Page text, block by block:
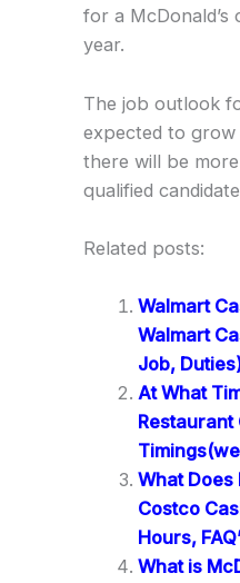
for a McDonald’s
year.
The job outlook
expected to
there will be
qualified
Related posts:
Walmart
Walmart
Job,
At What
Restaurant
What Does
Costco
Hours,
What is